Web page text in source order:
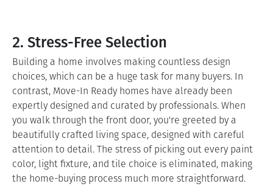
2. Stress-Free Selection
Building a home involves making countless design
choices, which can be a huge task for many buyers. In
contrast, Move-In Ready homes have already been
expertly designed and curated by professionals. When
you walk through the front door, you're greeted by a
beautifully crafted living space, designed with careful
attention to detail. The stress of picking out every paint
color, light fixture, and tile choice is eliminated, making
the home-buying process much more straightforward.